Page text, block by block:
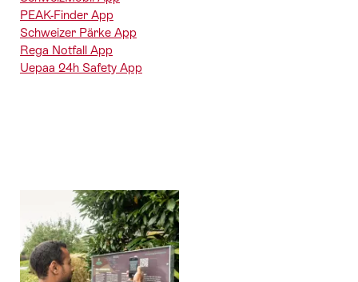
PEAK-Finder App
Schweizer Pärke App
Rega Notfall App
Uepaa 24h Safety App